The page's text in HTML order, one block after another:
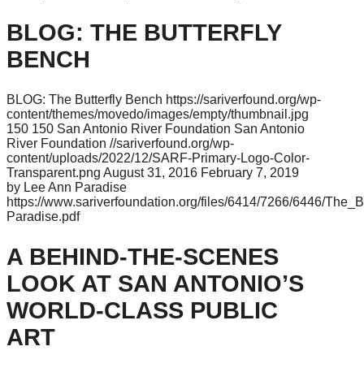
BLOG: THE BUTTERFLY
BENCH
BLOG: The Butterfly Bench https://sariverfound.org/wp-
content/themes/movedo/images/empty/thumbnail.jpg
150 150 San Antonio River Foundation San Antonio
River Foundation //sariverfound.org/wp-
content/uploads/2022/12/SARF-Primary-Logo-Color-
Transparent.png August 31, 2016 February 7, 2019
by Lee Ann Paradise
https://www.sariverfoundation.org/files/6414/7266/6446/
Paradise.pdf
A BEHIND-THE-SCENES
LOOK AT SAN ANTONIO’S
WORLD-CLASS PUBLIC
ART